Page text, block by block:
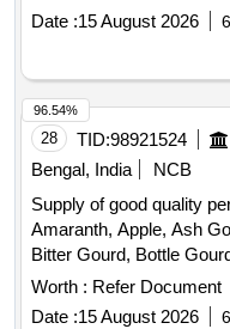
Leaves, Cucumber,
Ginger, Green Chilli,
Ladys Finger, Lime,
Onion, Pineapple,
Pomegranate, Potato,
Ridge Gourd, Ripe
Gourd, String Beans,
Lemon, Tomato,
Date :15 August 2026
28 TID:98921524
Bengal, India
NCB
Supply of good quality
Amaranth, Apple, Ash
Bitter Gourd, Bottle
Carrot, Cauliflower,
Coriander Leaves,
Worth : Refer Document
Date :15 August 2026
96.54%